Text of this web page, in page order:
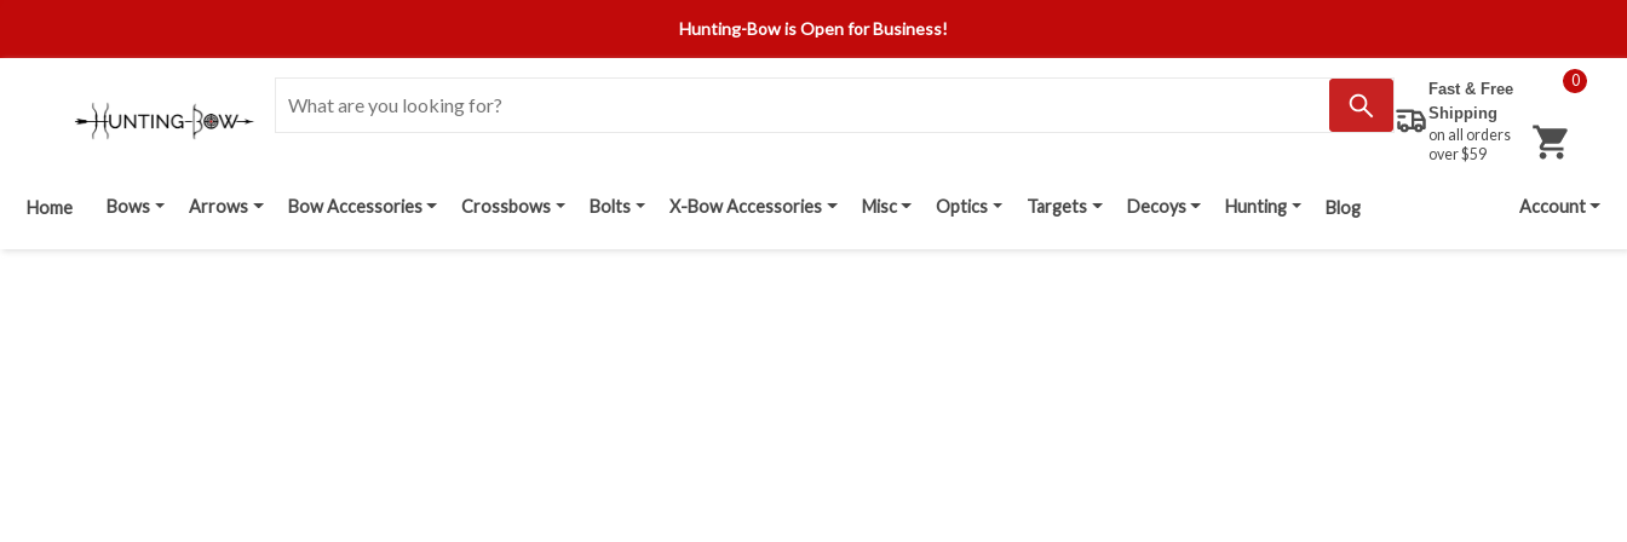
Hunting-Bow is Open for Business!
Fast & Free
Shipping
on all orders
over $59
0
Home Bows Arrows Bow Accessories Crossbows Bolts X-Bow Accessories Misc Optics Targets Decoys Hunting Blog Account